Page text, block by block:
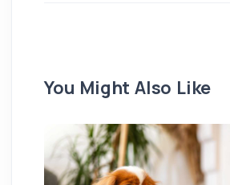
You Might Also Like